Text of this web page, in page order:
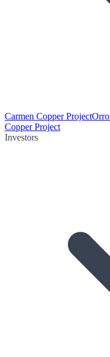
Carmen Copper Project
Copper Project
Investors